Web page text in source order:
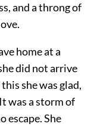
and a throng of
home at a
did not arrive
she was glad,
was a storm of
escape. She